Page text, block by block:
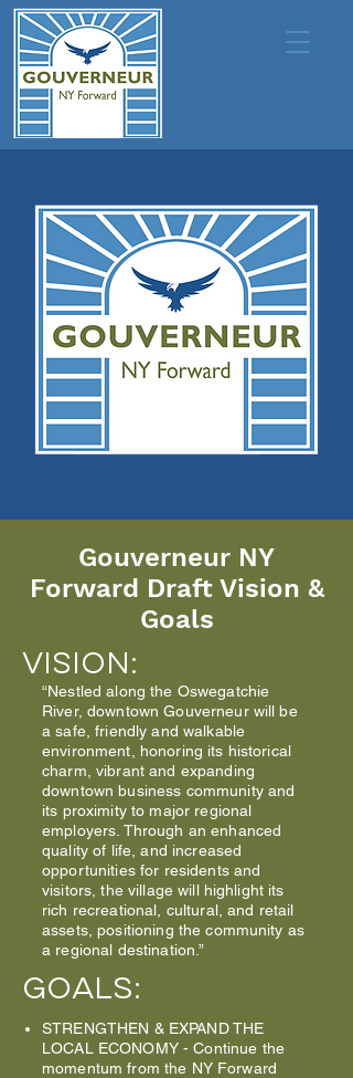
Gouverneur NY
Forward Draft Vision &
Goals
VISION:
“Nestled along the Oswegatchie
River, downtown Gouverneur will be
a safe, friendly and walkable
environment, honoring its historical
charm, vibrant and expanding
downtown business community and
its proximity to major regional
employers. Through an enhanced
quality of life, and increased
opportunities for residents and
visitors, the village will highlight its
rich recreational, cultural, and retail
assets, positioning the community as
a regional destination.”
GOALS:
STRENGTHEN & EXPAND THE
LOCAL ECONOMY -Continue the
momentum from the NY Forward